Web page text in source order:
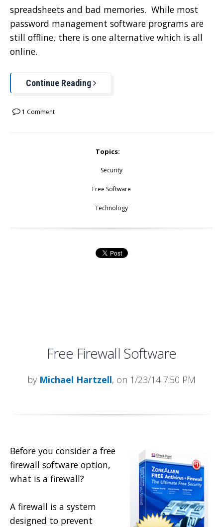
spreadsheets and bad memories. While most
password management software programs are
still offline, there is one alternative which is all
online.
Continue Reading
1 Comment
Topics:
Security
Free Software
Technology
Free Firewall Software
by Michael Hartzell, on 1/23/14 7:50 PM
Before you consider a free
firewall software option,
what is a firewall?
A firewall is a system
designed to prevent